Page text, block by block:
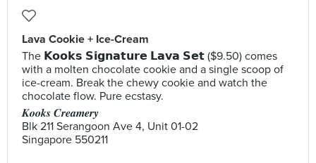
Lava Cookie + Ice-Cream
The 𝗞𝗼𝗼𝗸𝘀 𝗦𝗶𝗴𝗻𝗮𝘁𝘂𝗿𝗲 𝗟𝗮𝘃𝗮 𝗦𝗲𝘁 ($9.50) comes
with a molten chocolate cookie and a single scoop of
ice-cream. Break the chewy cookie and watch the
chocolate flow. Pure ecstasy.
𝑲𝒐𝒐𝒌𝒔 𝑪𝒓𝒆𝒂𝒎𝒆𝒓𝒚
Blk 211 Serangoon Ave 4, Unit 01-02
Singapore 550211